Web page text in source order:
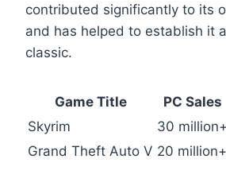
contributed significantly to its
and has helped to establish it
classic.
Game Title PC Sales
Skyrim
30 million+
Grand Theft Auto V 20 million+